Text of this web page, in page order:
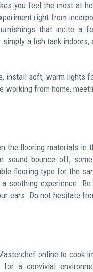
you feel the most at
right from
that incite a
a fish tank indoors,
install soft, warm lights
from home,
the flooring materials in
bounce off,
flooring type for the
soothing experience.
ears. Do not hesitate
online to cook
a convivial